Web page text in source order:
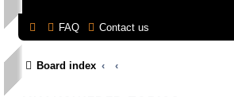
FAQ Contact us
Board index